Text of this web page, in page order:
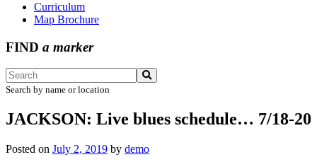
Curriculum
Map Brochure
FIND a marker
Search by name or location
JACKSON: Live blues schedule… 7/18-20
Posted on July 2, 2019 by demo